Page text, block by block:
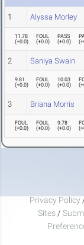
1 Alyssa Morley
11.78
(+0.0)
FOUL
(+0.0)
PASS
(+0.0)
(
2 Saniya Swain
9.81
(+0.0)
FOUL
(+0.0)
10.03
(+0.0)
(
3 Briana Morris
FOUL
(+0.0)
FOUL
(+0.0)
9.78
(+0.0)
(
Privacy Policy
Sites /